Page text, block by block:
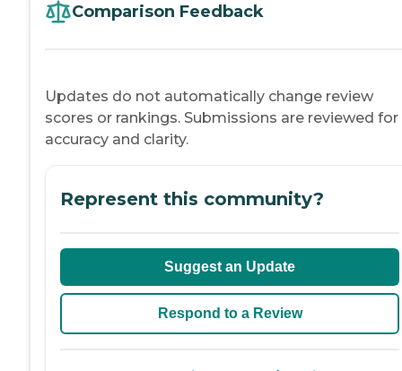
Comparison Feedback
Updates do not automatically change review
scores or rankings. Submissions are reviewed for
accuracy and clarity.
Represent this community?
Suggest an Update
Respond to a Review